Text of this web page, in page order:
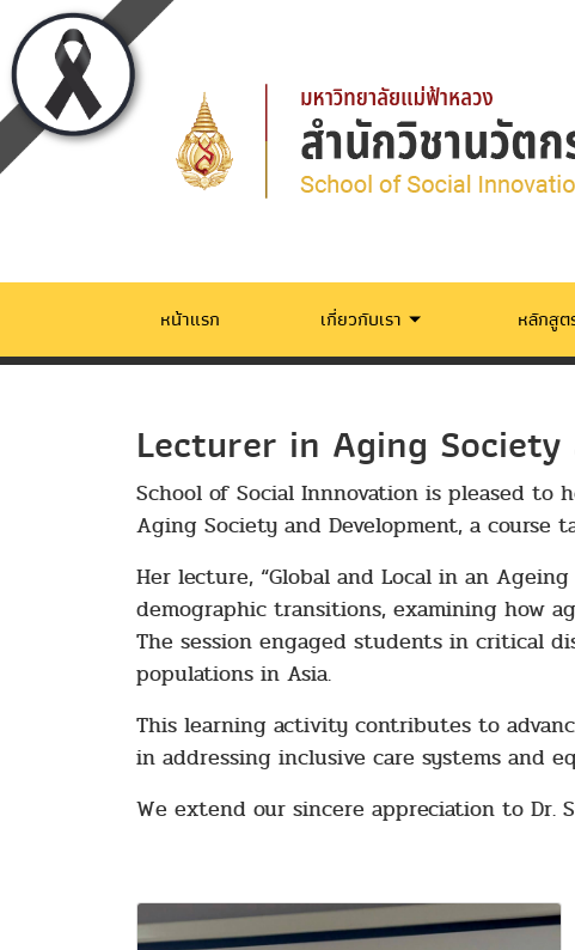
หน้าแรก เกี่ยวกับเรา หลักสูต
Lecturer in Aging
School of Social Innnovation is pleased to
Aging Society and Development, a course
Her lecture, “Global and Local in an
demographic transitions, examining how
The session engaged students in critical
populations in Asia.
This learning activity contributes to
in addressing inclusive care systems and
We extend our sincere appreciation to Dr.